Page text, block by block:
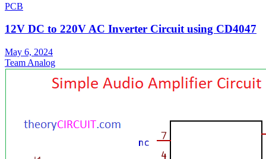
PCB
12V DC to 220V AC Inverter Circuit using CD4047
May 6, 2024
Team Analog